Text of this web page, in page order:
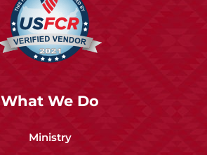
What We Do
Ministry